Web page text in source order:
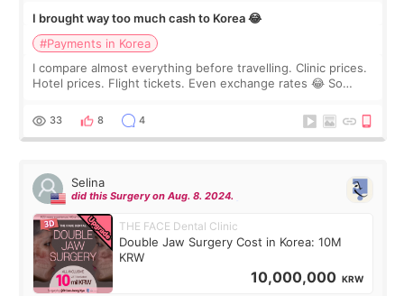
I brought way too much cash to Korea 😂
#Payments in Korea
I compare almost everything before travelling. Clinic prices.
Hotel prices. Flight tickets. Even exchange rates 😂 So
thought I would ne
33 8 4
Selina
did this Surgery on Aug. 8. 2024.
THE FACE Dental Clinic
Double Jaw Surgery Cost in Korea: 10M
KRW
10,000,000 KRW